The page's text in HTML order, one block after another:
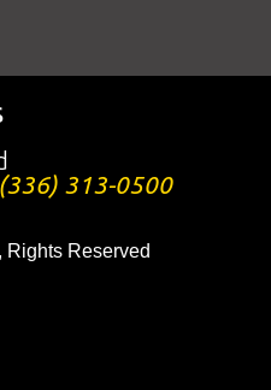
(336) 313-0500
, Rights Reserved